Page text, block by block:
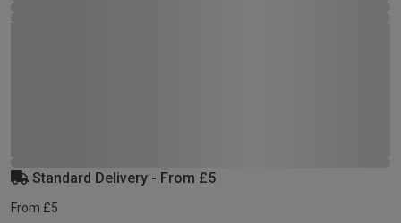
Standard Delivery - From £5
From £5